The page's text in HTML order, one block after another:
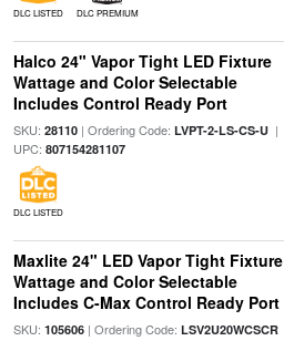
DLC LISTED DLC PREMIUM
Halco 24" Vapor Tight LED Fixture
Wattage and Color Selectable
Includes Control Ready Port
SKU: 28110| Ordering Code: LVPT-2-LS-CS-U|
UPC: 807154281107
DLC LISTED
Maxlite 24" LED Vapor Tight Fixture
Wattage and Color Selectable
Includes C-Max Control Ready Port
SKU: 105606| Ordering Code: LSV2U20WCSCR